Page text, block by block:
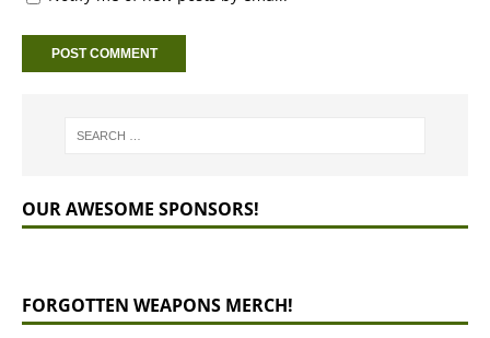
OUR AWESOME SPONSORS!
FORGOTTEN WEAPONS MERCH!